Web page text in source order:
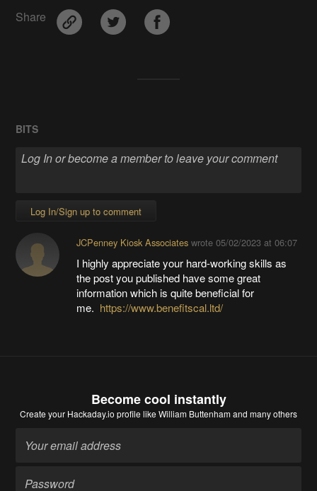
Share
BITS
Log In/Sign up to comment
JCPenney Kiosk Associateswrote 05/02/2023 at 06:07
I highly appreciate your hard-working skills as
the post you published have some great
information which is quite beneficial for
me. https://www.benefitscal.ltd/
Become cool instantly
Create your Hackaday.io profile like William Buttenham and many others